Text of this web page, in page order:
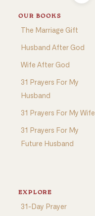
OUR BOOKS
The Marriage Gift
Husband After God
Wife After God
31 Prayers For My
Husband
31 Prayers For My Wife
31 Prayers For My
Future Husband
EXPLORE
31-Day Prayer